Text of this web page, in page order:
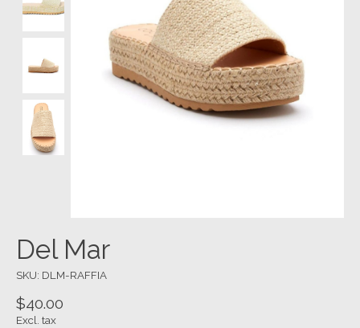
Del Mar
SKU: DLM-RAFFIA
$40.00
Excl. tax